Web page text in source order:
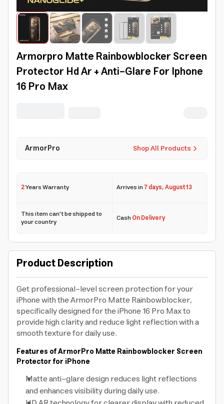
Armorpro Matte Rainbowblocker Screen
Protector Hd Ar + Anti-Glare For Iphone
16 Pro Max
Shop All Products
ArmorPro
2Years Warranty Arrives in7 days,August 13
This item can't be shipped to
your country CashOn Delivery
Product Description
Get professional-level screen protection for your
iPhone with the ArmorPro Matte Rainbowblocker,
specifically designed for the iPhone 16 Pro Max to
provide high clarity and reduce light reflection with a
smooth texture for daily use.
Features of ArmorPro Matte Rainbowblocker Screen
Protector for iPhone
Matte anti-glare design reduces light reflections
and enhances visibility during daily use.